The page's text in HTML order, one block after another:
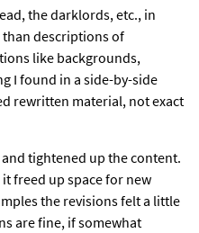
the darklords, etc., in
descriptions of
like backgrounds,
I found in a side-by-side
rewritten material, not exact
tightened up the content.
freed up space for new
the revisions felt a little
are fine, if somewhat